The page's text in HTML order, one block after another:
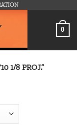
0
1/8 PROJ.”